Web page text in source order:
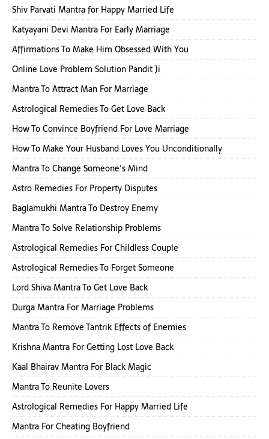
Shiv Parvati Mantra for Happy Married Life
Katyayani Devi Mantra For Early Marriage
Affirmations To Make Him Obsessed With You
Online Love Problem Solution Pandit Ji
Mantra To Attract Man For Marriage
Astrological Remedies To Get Love Back
How To Convince Boyfriend For Love Marriage
How To Make Your Husband Loves You Unconditionally
Mantra To Change Someone’s Mind
Astro Remedies For Property Disputes
Baglamukhi Mantra To Destroy Enemy
Mantra To Solve Relationship Problems
Astrological Remedies For Childless Couple
Astrological Remedies To Forget Someone
Lord Shiva Mantra To Get Love Back
Durga Mantra For Marriage Problems
Mantra To Remove Tantrik Effects of Enemies
Krishna Mantra For Getting Lost Love Back
Kaal Bhairav Mantra For Black Magic
Mantra To Reunite Lovers
Astrological Remedies For Happy Married Life
Mantra For Cheating Boyfriend